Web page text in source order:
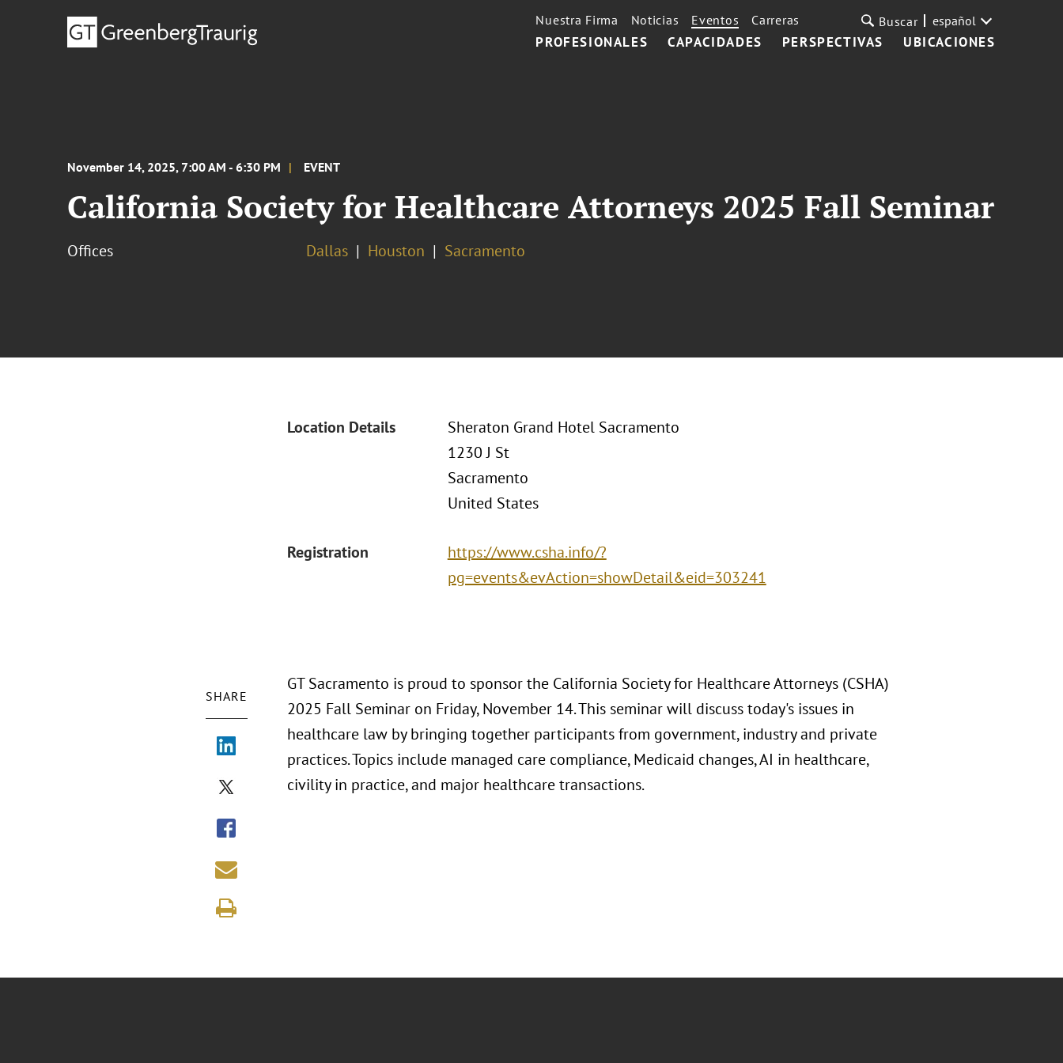
PROFESIONALES CAPACIDADES PERSPECTIVAS UBICACIONES
Nuestra Firma Noticias Eventos Carreras Buscar español
November 14, 2025, 7:00 AM - 6:30 PM EVENT
California Society for Healthcare Attorneys 2025 Fall Seminar
Offices Dallas Houston Sacramento
Location Details
Sheraton Grand Hotel Sacramento
1230 J St
Sacramento
United States
Registration
https://www.csha.info/?
pg=events&evAction=showDetail&eid=303241
SHARE
GT Sacramento is proud to sponsor the California Society for Healthcare Attorneys (CSHA)
2025 Fall Seminar on Friday, November 14. This seminar will discuss today's issues in
healthcare law by bringing together participants from government, industry and private
practices. Topics include managed care compliance, Medicaid changes, AI in healthcare,
civility in practice, and major healthcare transactions.